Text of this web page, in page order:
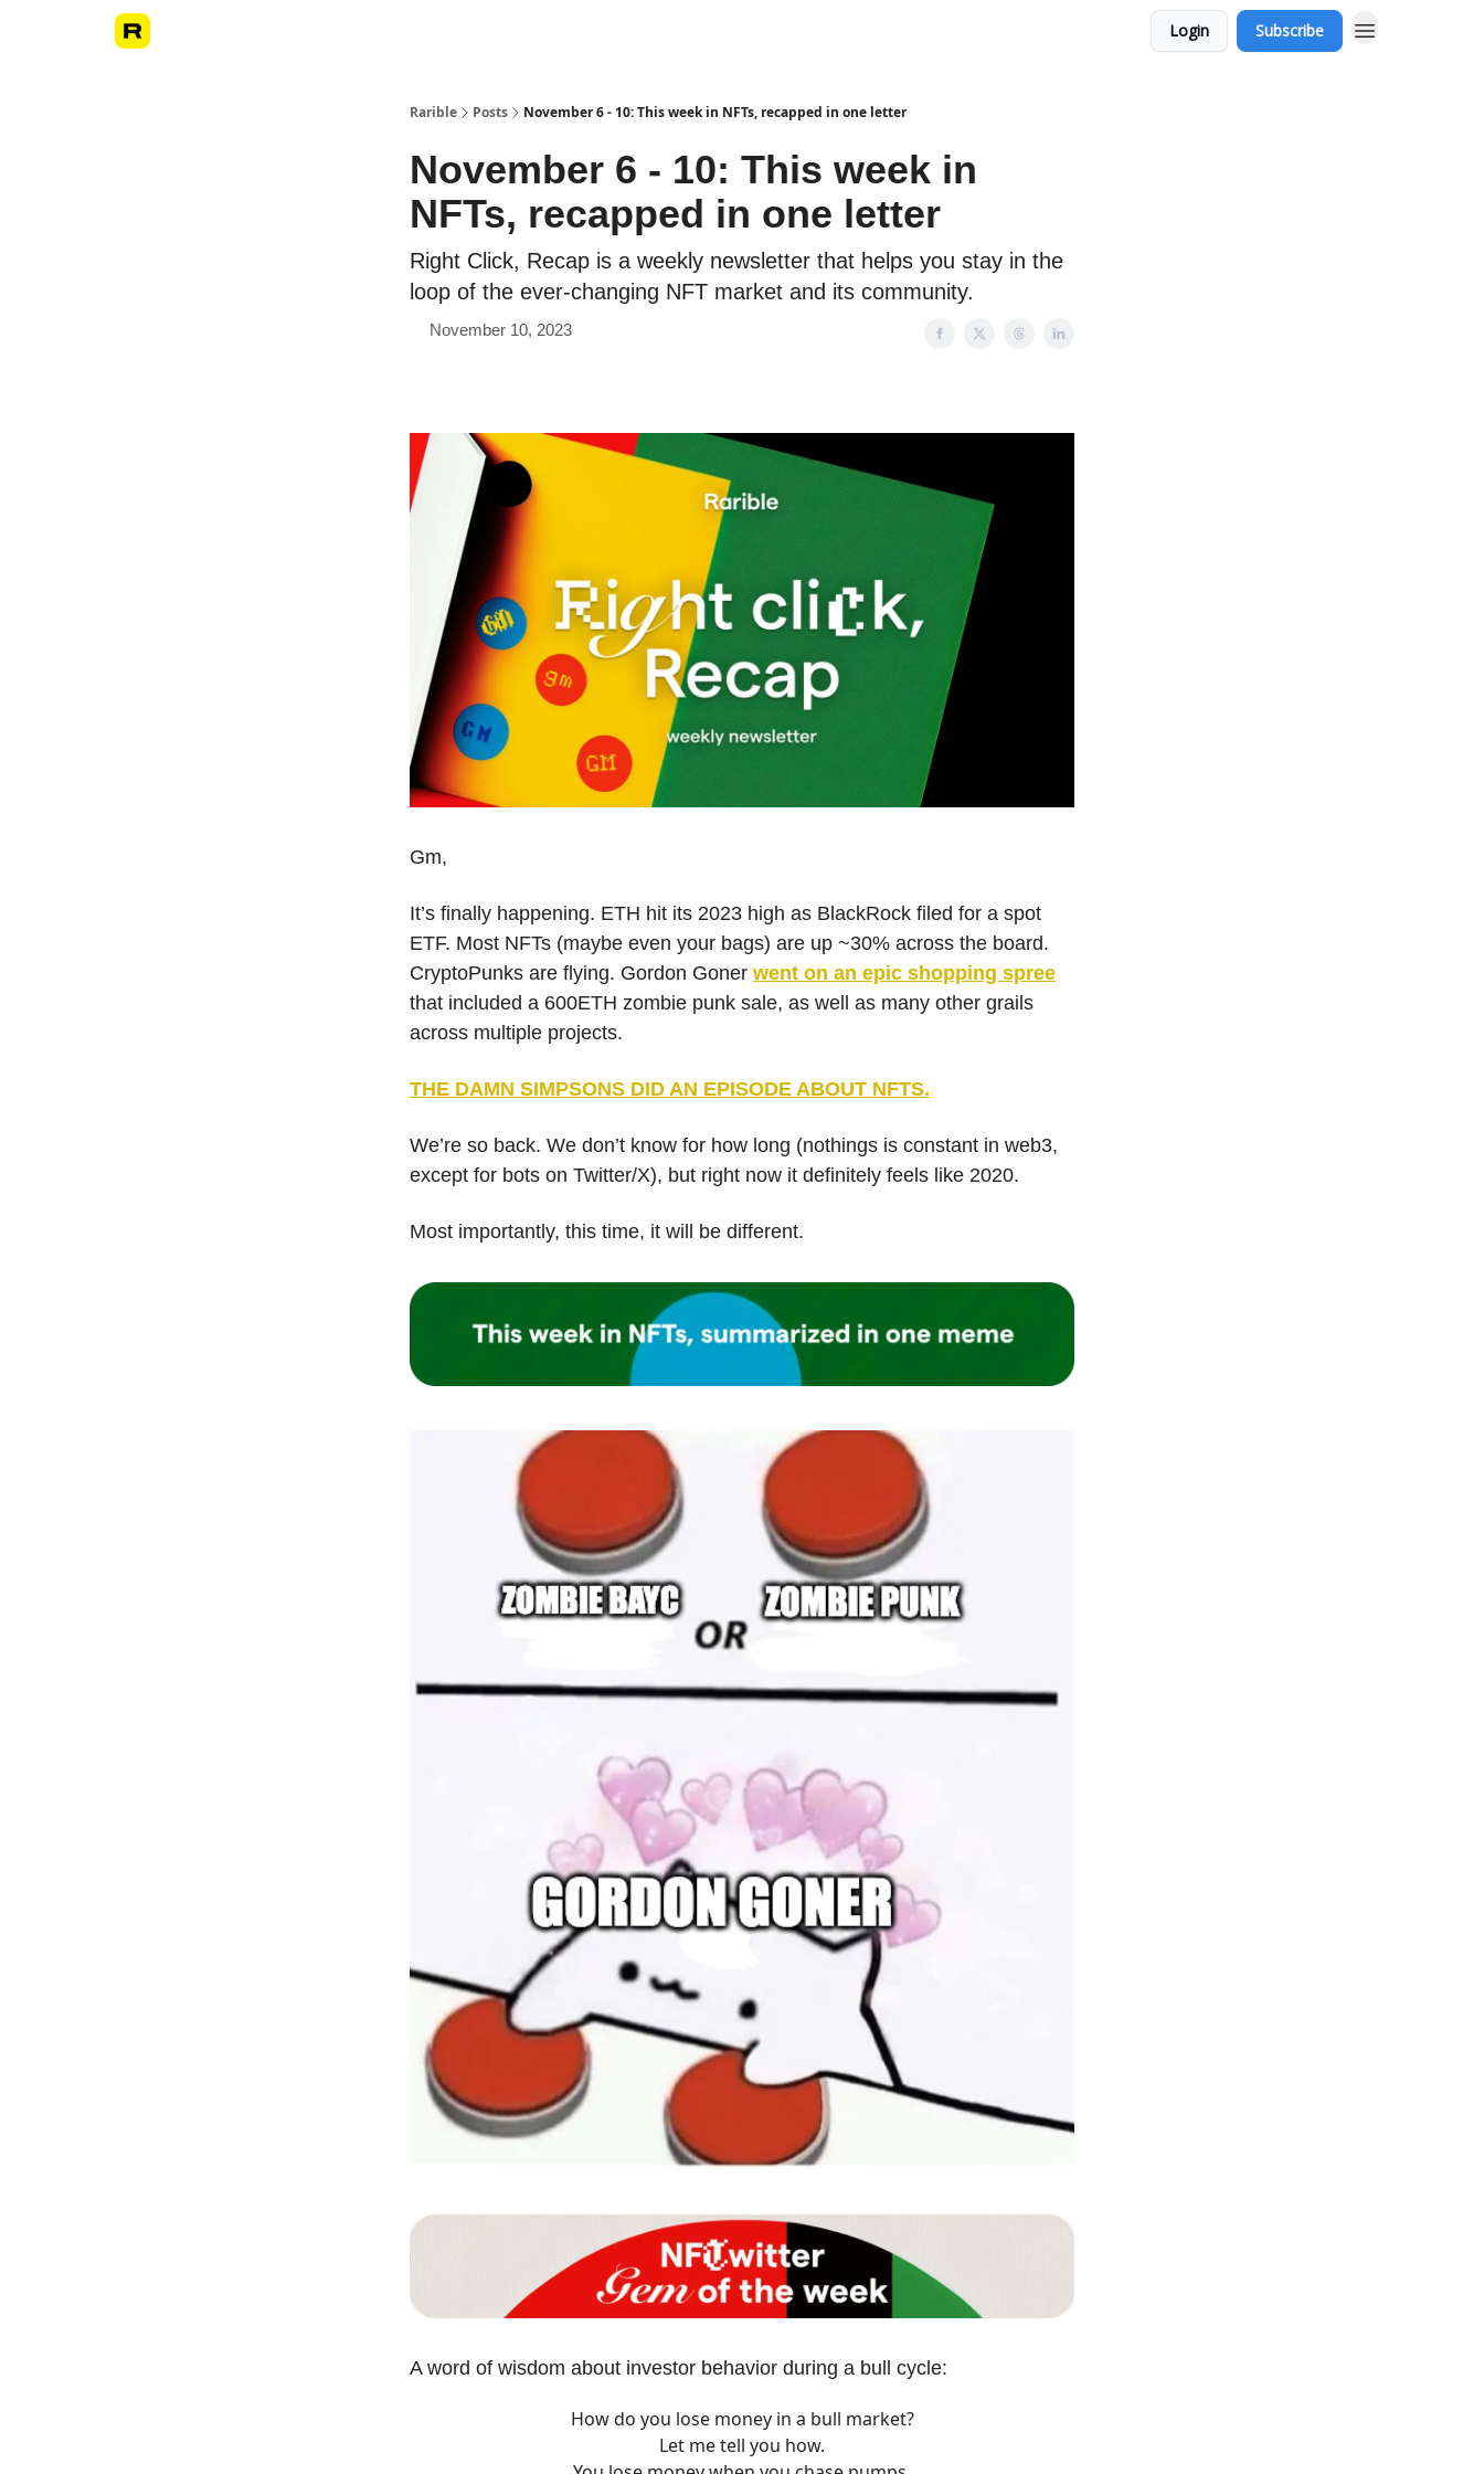
Login Subscribe
Rarible Posts November 6 - 10: This week in NFTs, recapped in one letter
November 6 - 10: This week in
NFTs, recapped in one letter
Right Click, Recap is a weekly newsletter that helps you stay in the
loop of the ever-changing NFT market and its community.️
November 10, 2023
Gm,
It’s finally happening. ETH hit its 2023 high as BlackRock filed for a spot
ETF. Most NFTs (maybe even your bags) are up ~30% across the board.
CryptoPunks are flying. Gordon Goner went on an epic shopping spree
that included a 600ETH zombie punk sale, as well as many other grails
across multiple projects.
THE DAMN SIMPSONS DID AN EPISODE ABOUT NFTS.
We’re so back. We don’t know for how long (nothings is constant in web3,
except for bots on Twitter/X), but right now it definitely feels like 2020.
Most importantly, this time, it will be different.
A word of wisdom about investor behavior during a bull cycle:
How do you lose money in a bull market?
Let me tell you how.